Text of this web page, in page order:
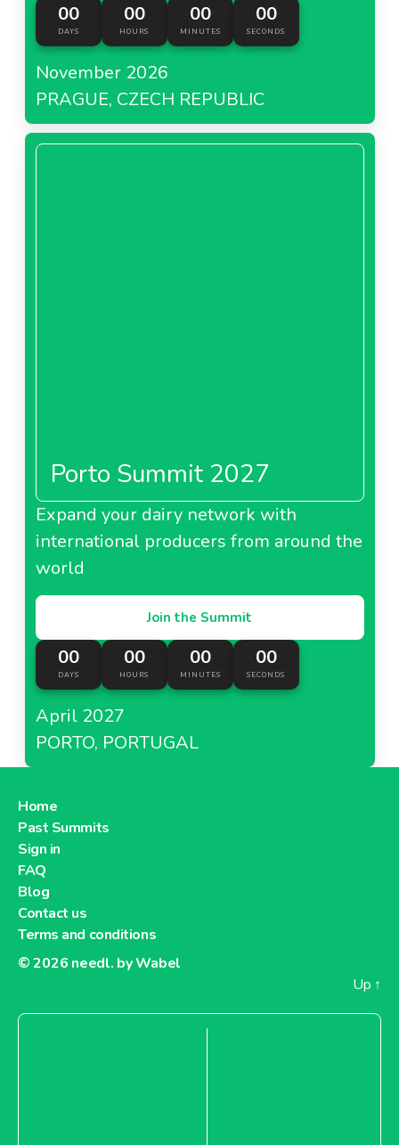
00
DAYS
00
HOURS
00
MINUTES
00
SECONDS
November 2026
PRAGUE, CZECH REPUBLIC
Porto Summit 2027
Expand your dairy network with
international producers from around the
world
Join the Summit
00
DAYS
00
HOURS
00
MINUTES
00
SECONDS
April 2027
PORTO, PORTUGAL
Home
Past Summits
Sign in
FAQ
Blog
Contact us
Terms and conditions
© 2026 needl. by Wabel
Up ↑